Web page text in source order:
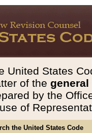
United States
of the general
by the
of
the United States Code